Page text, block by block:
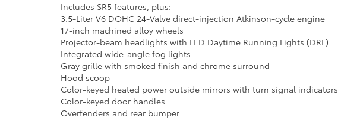
Includes SR5 features, plus:
3.5-Liter V6 DOHC 24-Valve direct-injection Atkinson-cycle engine
17-inch machined alloy wheels
Projector-beam headlights with LED Daytime Running Lights (DRL)
Integrated wide-angle fog lights
Gray grille with smoked finish and chrome surround
Hood scoop
Color-keyed heated power outside mirrors with turn signal indicators
Color-keyed door handles
Overfenders and rear bumper